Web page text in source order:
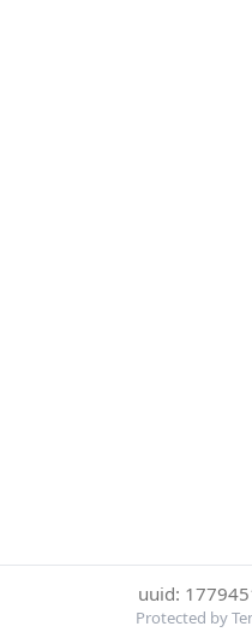
uuid:
Protected by